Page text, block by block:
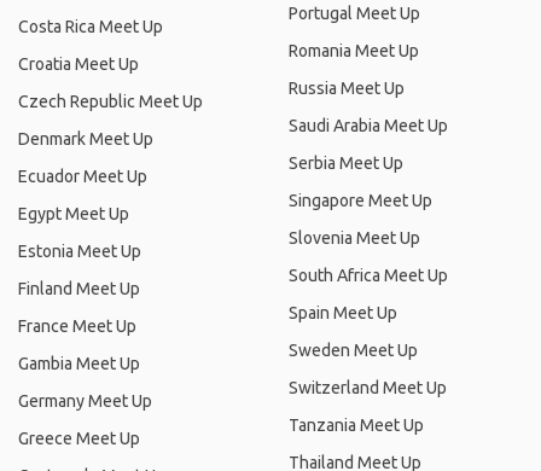
Costa Rica Meet Up
Croatia Meet Up
Czech Republic Meet Up
Denmark Meet Up
Ecuador Meet Up
Egypt Meet Up
Estonia Meet Up
Finland Meet Up
France Meet Up
Gambia Meet Up
Germany Meet Up
Greece Meet Up
Portugal Meet Up
Romania Meet Up
Russia Meet Up
Saudi Arabia Meet Up
Serbia Meet Up
Singapore Meet Up
Slovenia Meet Up
South Africa Meet Up
Spain Meet Up
Sweden Meet Up
Switzerland Meet Up
Tanzania Meet Up
Thailand Meet Up